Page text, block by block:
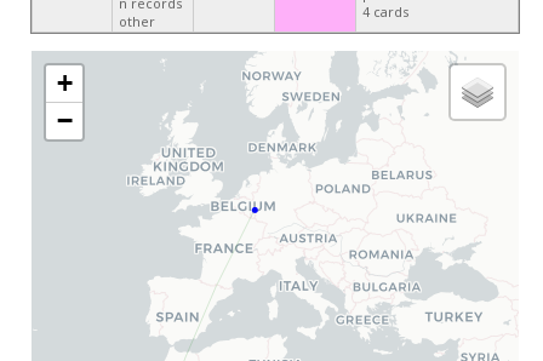
other
4 cards
+
−